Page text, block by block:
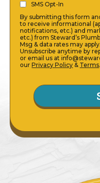
SMS Opt-In
By submitting this form
to receive informational
notifications, etc.) and
etc.) from Steward’s
Msg & data rates may
Unsubscribe anytime by
or email us at
ourPrivacy Policy & Terms